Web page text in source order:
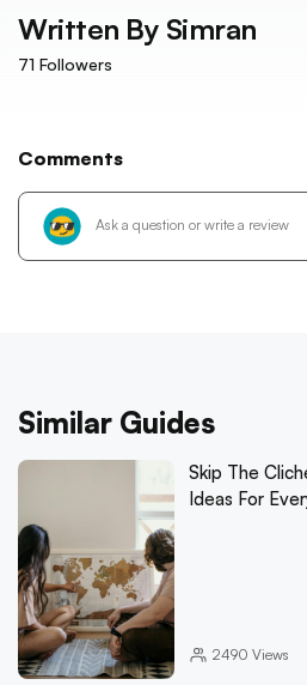
Written By Simran
71 Followers
Comments
Similar Guides
Skip The
Ideas For
2490 Views